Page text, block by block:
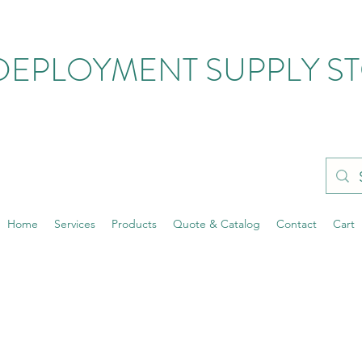
SUPPLY
Home Services Products Quote & Catalog Contact Cart